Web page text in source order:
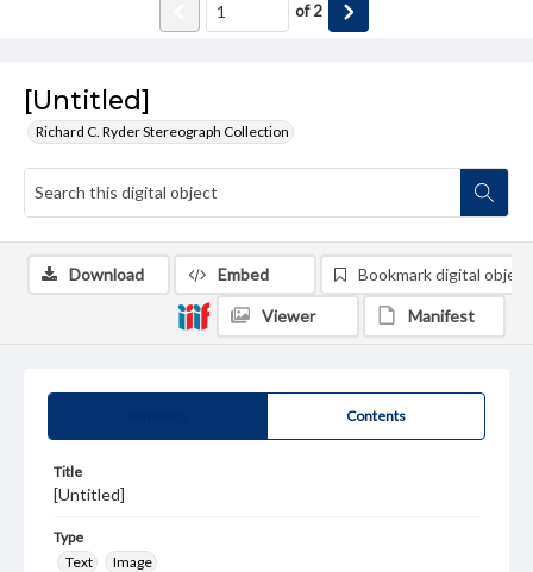
[Untitled]
Richard C. Ryder Stereograph Collection
of2
Contents
Title
[Untitled]
Type
Text
Image
Download Embed Bookmark digital object
Viewer Manifest